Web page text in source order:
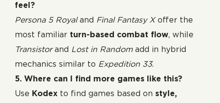
feel?
Persona 5 Royaland Final Fantasy Xoffer the
most familiar turn-based combat flow, while
Transistorand Lost in Randomadd in hybrid
mechanics similar to Expedition 33.
5. Where can I find more games like this?
Use Kodex to find games based on style,